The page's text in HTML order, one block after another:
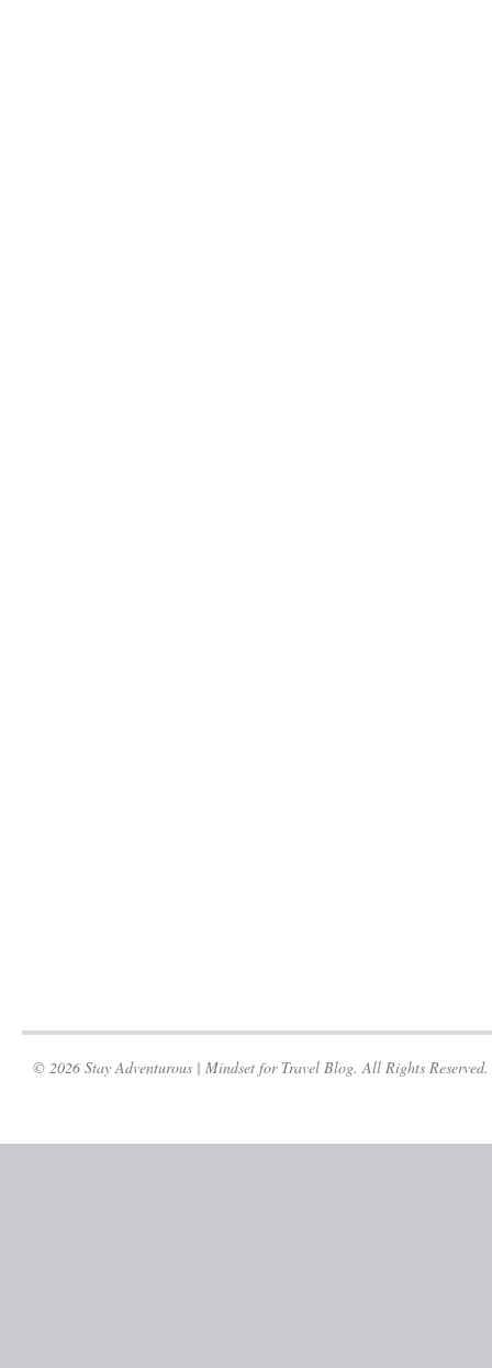
© 2026 Stay Adventurous | Mindset for Travel Blog. All Rights Reserved.